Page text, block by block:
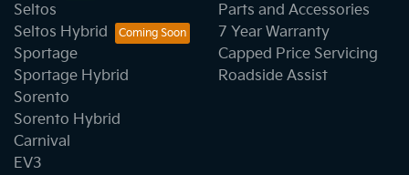
Seltos
Seltos Hybrid
Sportage
Sportage Hybrid
Sorento
Sorento Hybrid
Carnival
EV3
Parts and Accessories
7 Year Warranty
Capped Price Servicing
Roadside Assist